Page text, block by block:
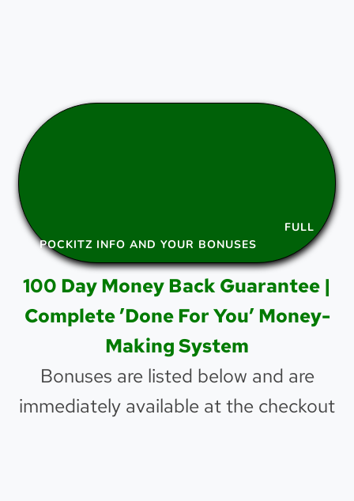
FULL
POCKITZ INFO AND YOUR BONUSES
100 Day Money Back Guarantee |
Complete ’Done For You’ Money-
Making System
Bonuses are listed below and are
immediately available at the checkout